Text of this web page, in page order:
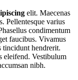
elit. Maecenas
Pellentesque varius
condimentum
faucibus. Vivamus
tincidunt hendrerit.
eleifend. Vestibulum
nibh.